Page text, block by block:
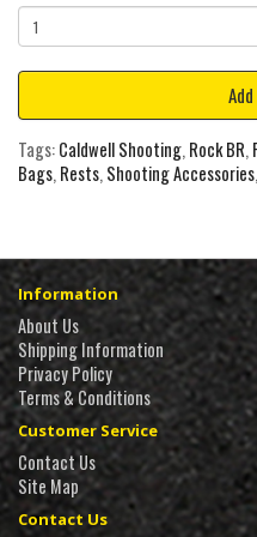
Tags:Caldwell Shooting, Rock BR,
Bags, Rests, Shooting Accessories,
Information
About Us
Shipping Information
Privacy Policy
Terms & Conditions
Customer Service
Contact Us
Site Map
Contact Us